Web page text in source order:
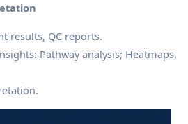
results, QC reports.
Pathway analysis; Heatmaps,